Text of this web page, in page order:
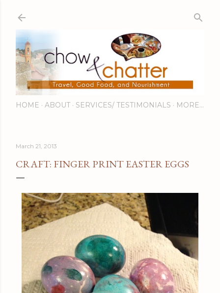
HOME ABOUT SERVICES/ TESTIMONIALS MORE…
March 21, 2013
CRAFT: FINGER PRINT EASTER EGGS